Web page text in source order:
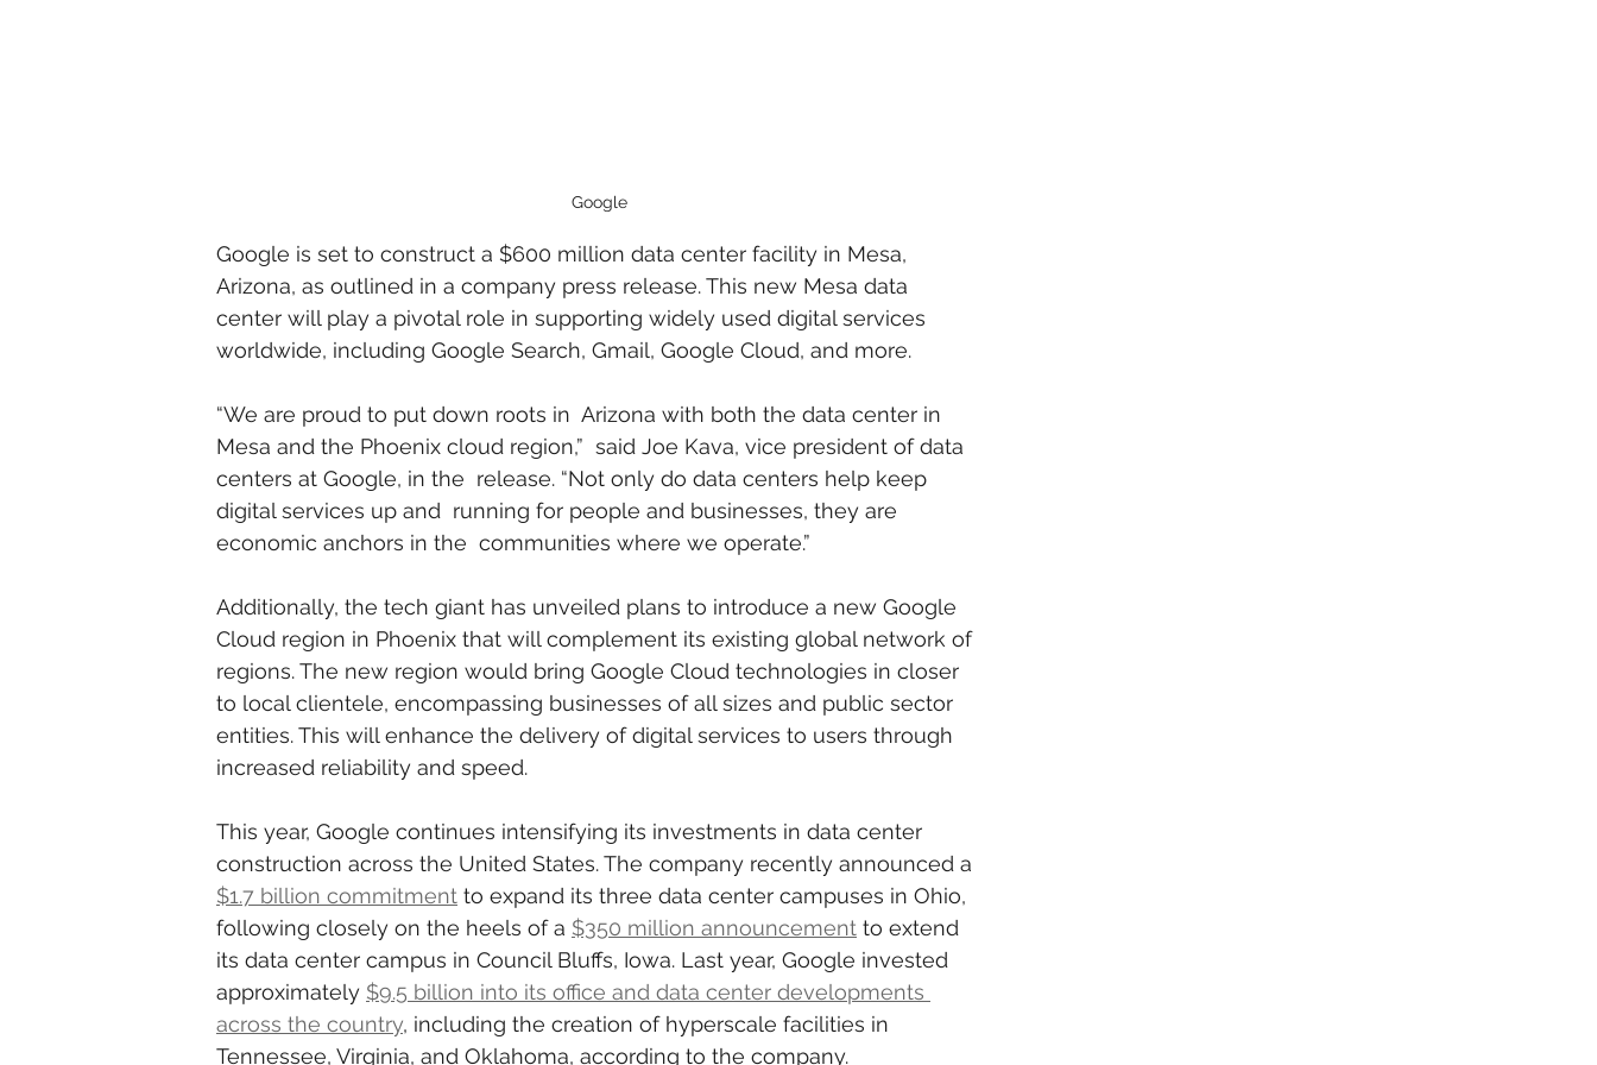
Google
Google is set to construct a $600 million data center facility in Mesa,
Arizona, as outlined in a company press release. This new Mesa data
center will play a pivotal role in supporting widely used digital services
worldwide, including Google Search, Gmail, Google Cloud, and more.
“We are proud to put down roots in  Arizona with both the data center in
Mesa and the Phoenix cloud region,”  said Joe Kava, vice president of data
centers at Google, in the  release. “Not only do data centers help keep
digital services up and  running for people and businesses, they are
economic anchors in the  communities where we operate.”
Additionally, the tech giant has unveiled plans to introduce a new Google
Cloud region in Phoenix that will complement its existing global network of
regions. The new region would bring Google Cloud technologies in closer
to local clientele, encompassing businesses of all sizes and public sector
entities. This will enhance the delivery of digital services to users through
increased reliability and speed.
This year, Google continues intensifying its investments in data center
construction across the United States. The company recently announced a
$1.7 billion commitment to expand its three data center campuses in Ohio,
following closely on the heels of a $350 million announcement to extend
its data center campus in Council Bluffs, Iowa. Last year, Google invested
approximately $9.5 billion into its office and data center developments
across the country, including the creation of hyperscale facilities in
Tennessee, Virginia, and Oklahoma, according to the company.